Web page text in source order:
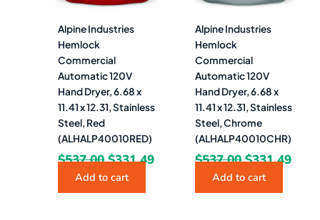
Alpine Industries
Hemlock
Commercial
Automatic 120V
Hand Dryer, 6.68 x
11.41 x 12.31, Stainless
Steel, Red
(ALHALP40010RED)
$537.00 $331.49
Add to cart
Alpine Industries
Hemlock
Commercial
Automatic 120V
Hand Dryer, 6.68 x
11.41 x 12.31, Stainless
Steel, Chrome
(ALHALP40010CHR)
$537.00 $331.49
Add to cart